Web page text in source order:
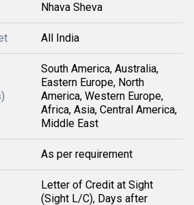
Nhava Sheva
All India
South America, Australia,
Eastern Europe, North
America, Western Europe,
Africa, Asia, Central America,
Middle East
As per requirement
Letter of Credit at Sight
(Sight L/C), Days after